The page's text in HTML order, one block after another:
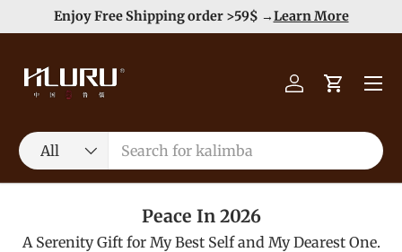
Skip to content
Enjoy Free Shipping order >59$ →Learn More
Search
Product type
All
Log inCart
Menu
Peace In 2026
A Serenity Gift for My Best Self and My Dearest One.